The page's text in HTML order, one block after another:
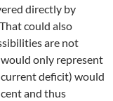
directly by
could also
are not
only represent
deficit) would
and thus